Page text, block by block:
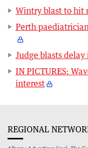
Wintry blast to hit
Perth
Judge blasts
IN PICTURES:
interest
REGIONAL